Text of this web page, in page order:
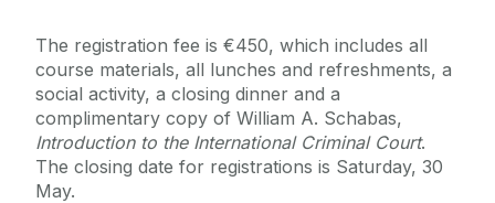
The registration fee is €450, which includes all
course materials, all lunches and refreshments, a
social activity, a closing dinner and a
complimentary copy of William A. Schabas,
Introduction to the International Criminal Court.
The closing date for registrations is Saturday, 30
May.